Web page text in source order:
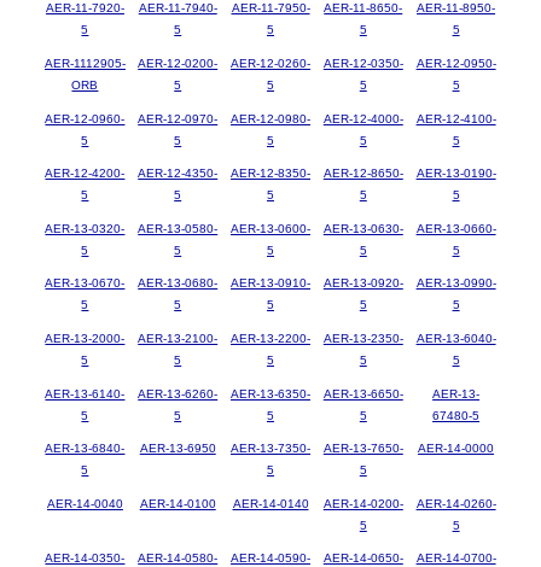
AER-11-7920-
5
AER-11-7940-
5
AER-11-7950-
5
AER-11-8650-
5
AER-11-8950-
5
AER-1112905-
ORB
AER-12-0200-
5
AER-12-0260-
5
AER-12-0350-
5
AER-12-0950-
5
AER-12-0960-
5
AER-12-0970-
5
AER-12-0980-
5
AER-12-4000-
5
AER-12-4100-
5
AER-12-4200-
5
AER-12-4350-
5
AER-12-8350-
5
AER-12-8650-
5
AER-13-0190-
5
AER-13-0320-
5
AER-13-0580-
5
AER-13-0600-
5
AER-13-0630-
5
AER-13-0660-
5
AER-13-0670-
5
AER-13-0680-
5
AER-13-0910-
5
AER-13-0920-
5
AER-13-0990-
5
AER-13-2000-
5
AER-13-2100-
5
AER-13-2200-
5
AER-13-2350-
5
AER-13-6040-
5
AER-13-6140-
5
AER-13-6260-
5
AER-13-6350-
5
AER-13-6650-
5
AER-13-
67480-5
AER-13-6840-
5
AER-13-6950
AER-13-7350-
5
AER-13-7650-
5
AER-14-0000
AER-14-0040 AER-14-0100 AER-14-0140
AER-14-0200-
5
AER-14-0260-
5
AER-14-0350-
AER-14-0580-
AER-14-0590-
AER-14-0650-
AER-14-0700-